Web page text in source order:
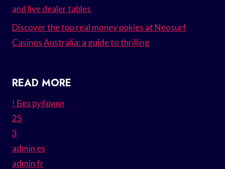
and live dealer tables
Discover the top real money pokies at Neosurf
Casinos Australia: a guide to thrilling
READ MORE
! Без рубрики
25
3
admin es
admin fr